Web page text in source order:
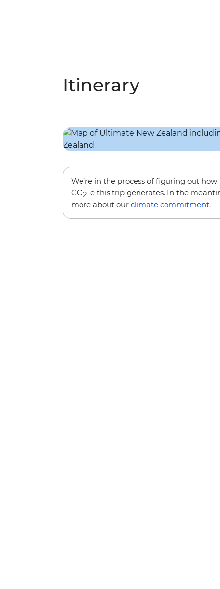
Itinerary
We’re in the process of figuring out how
CO2-e this trip generates. In the
more about our climate commitment.